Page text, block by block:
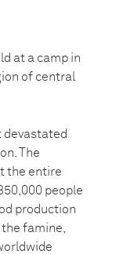
at a camp in
of central
devastated
The
the entire
people
production
famine,